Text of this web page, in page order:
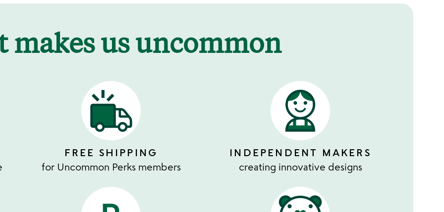
makes us uncommon
FREE SHIPPING
for Uncommon Perks members
INDEPENDENT MAKERS
creating innovative designs